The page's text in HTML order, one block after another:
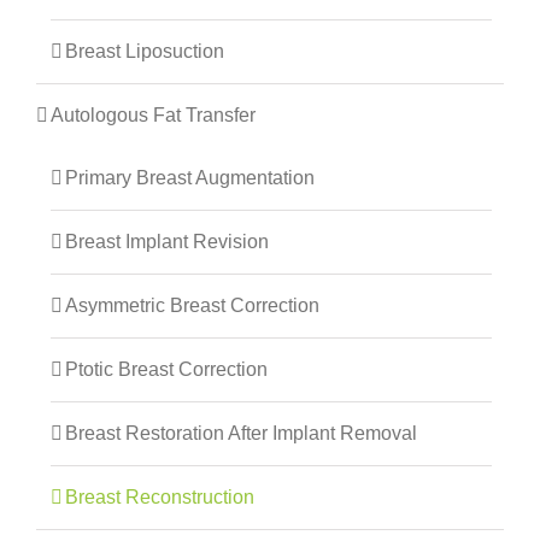
Breast Liposuction
Autologous Fat Transfer
Primary Breast Augmentation
Breast Implant Revision
Asymmetric Breast Correction
Ptotic Breast Correction
Breast Restoration After Implant Removal
Breast Reconstruction